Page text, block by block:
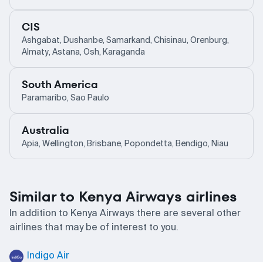
CIS
Ashgabat, Dushanbe, Samarkand, Chisinau, Orenburg,
Almaty, Astana, Osh, Karaganda
South America
Paramaribo, Sao Paulo
Australia
Apia, Wellington, Brisbane, Popondetta, Bendigo, Niau
Similar to Kenya Airways airlines
In addition to Kenya Airways there are several other
airlines that may be of interest to you.
Indigo Air